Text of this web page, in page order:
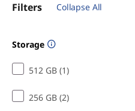
Filters Collapse All
Storage
512 GB (1)
256 GB (2)